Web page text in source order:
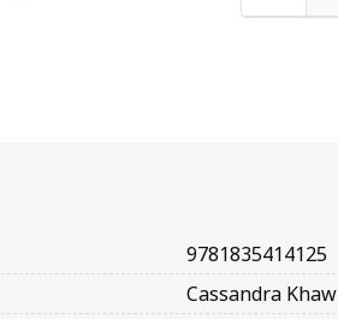
9781835414125
Cassandra Khaw